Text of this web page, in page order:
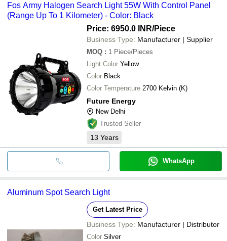
Fos Army Halogen Search Light 55W With Control Panel
(Range Up To 1 Kilometer) - Color: Black
Price: 6950.0 INR/Piece
Business Type: Manufacturer | Supplier
MOQ : 1 Piece/Pieces
Light Color Yellow
Color Black
Color Temperature 2700 Kelvin (K)
Future Energy
New Delhi
Trusted Seller
13 Years
WhatsApp
Aluminum Spot Search Light
Get Latest Price
Business Type: Manufacturer | Distributor
Color Silver